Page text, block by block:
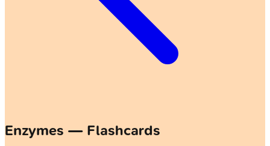
Enzymes — Flashcards